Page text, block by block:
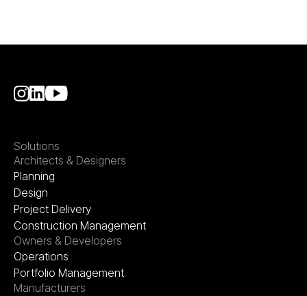
Solutions
Architects & Designers
Planning
Design
Project Delivery
Construction Management
Owners & Developers
Operations
Portfolio Management
Manufacturers